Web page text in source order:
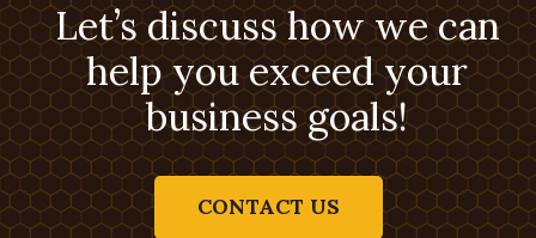
Let’s discuss how we can
help you exceed your
business goals!
CONTACT US